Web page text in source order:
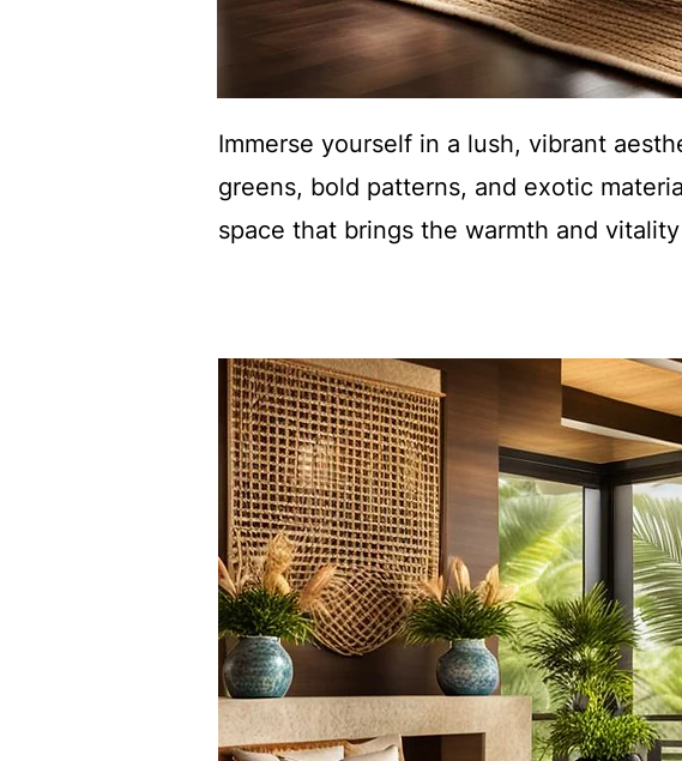
Immerse yourself in a lush, vibrant
greens, bold patterns, and exotic
space that brings the warmth and